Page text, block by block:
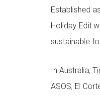
Established
Holiday Edit
sustainable
In Australia,
ASOS, El